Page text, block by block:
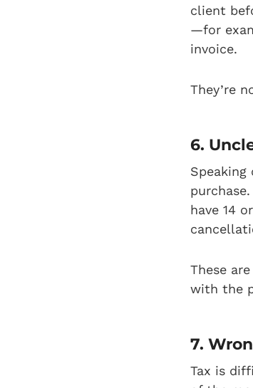
client
—for
invoice.
They’re
6.
have 14
These
with the
7.
Tax is